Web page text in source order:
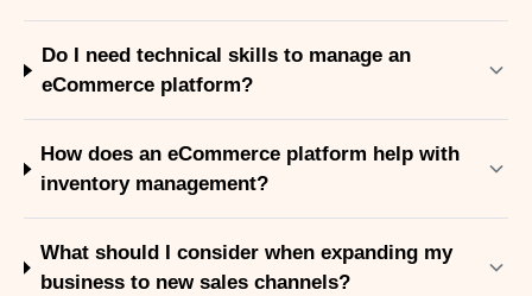
Do I need technical skills to manage an
eCommerce platform?
How does an eCommerce platform help with
inventory management?
What should I consider when expanding my
business to new sales channels?